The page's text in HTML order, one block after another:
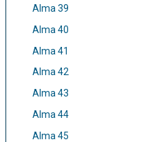
Alma 39
Alma 40
Alma 41
Alma 42
Alma 43
Alma 44
Alma 45